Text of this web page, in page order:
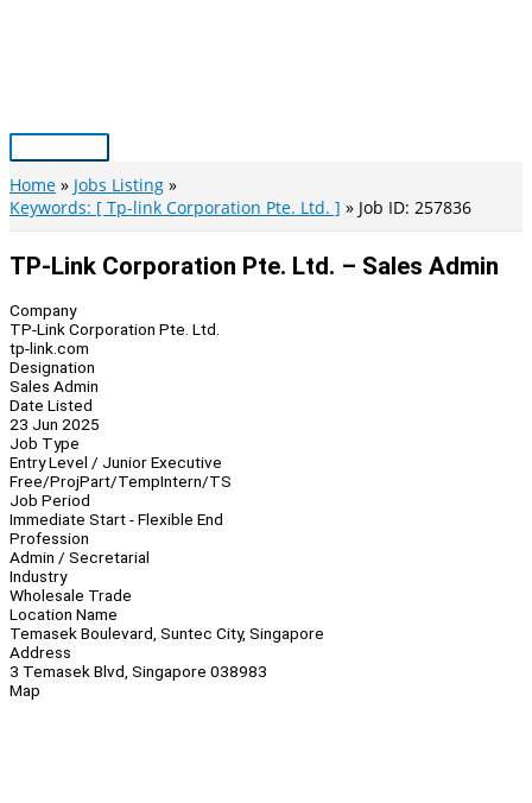
Main
Menu
Home
Jobs Listing
Keywords: [ Tp-link Corporation Pte. Ltd. ]
Job ID: 257836
TP-Link Corporation Pte. Ltd. – Sales Admin
Company
TP-Link Corporation Pte. Ltd.
tp-link.com
Designation
Sales Admin
Date Listed
23 Jun 2025
Job Type
Entry Level / Junior Executive
Free/ProjPart/TempIntern/TS
Job Period
Immediate Start - Flexible End
Profession
Admin / Secretarial
Industry
Wholesale Trade
Location Name
Temasek Boulevard, Suntec City, Singapore
Address
3 Temasek Blvd, Singapore 038983
Map